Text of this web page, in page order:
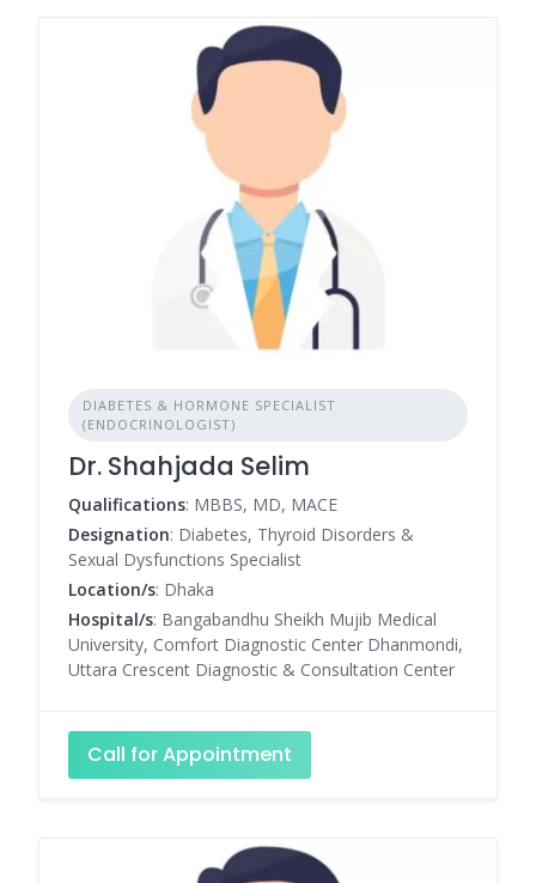
DIABETES & HORMONE SPECIALIST
(ENDOCRINOLOGIST)
Dr. Shahjada Selim
Qualifications: MBBS, MD, MACE
Designation: Diabetes, Thyroid Disorders &
Sexual Dysfunctions Specialist
Location/s: Dhaka
Hospital/s: Bangabandhu Sheikh Mujib Medical
University, Comfort Diagnostic Center Dhanmondi,
Uttara Crescent Diagnostic & Consultation Center
Call for Appointment